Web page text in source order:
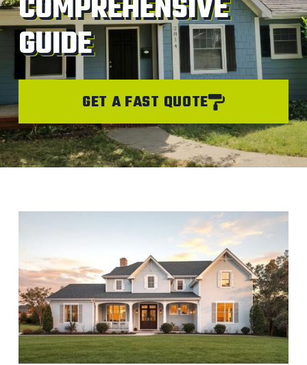
GUIDE
GET A FAST QUOTE